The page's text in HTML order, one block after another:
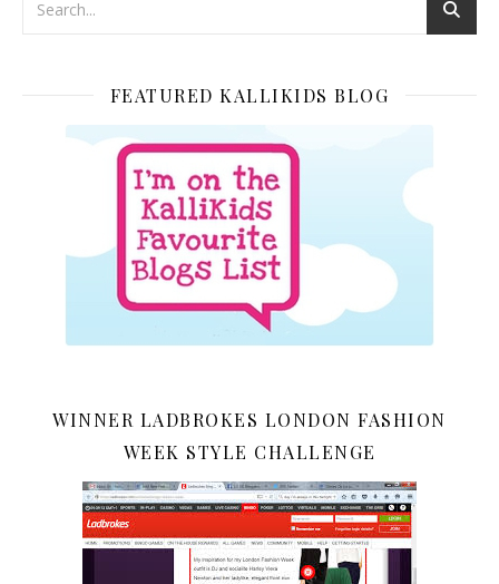
FEATURED KALLIKIDS BLOG
WINNER LADBROKES LONDON FASHION
WEEK STYLE CHALLENGE